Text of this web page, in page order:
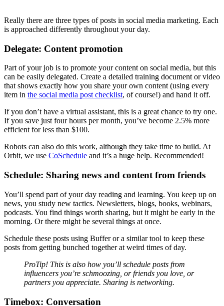
Really there are three types of posts in social media marketing. Each
is approached differently throughout your day.
Delegate: Content promotion
Part of your job is to promote your content on social media, but this
can be easily delegated. Create a detailed training document or video
that shows exactly how you share your own content (using every
item in the social media post checklist, of course!) and hand it off.
If you don’t have a virtual assistant, this is a great chance to try one.
If you save just four hours per month, you’ve become 2.5% more
efficient for less than $100.
Robots can also do this work, although they take time to build. At
Orbit, we use CoSchedule and it’s a huge help. Recommended!
Schedule: Sharing news and content from friends
You’ll spend part of your day reading and learning. You keep up on
news, you study new tactics. Newsletters, blogs, books, webinars,
podcasts. You find things worth sharing, but it might be early in the
morning. Or there might be several things at once.
Schedule these posts using Buffer or a similar tool to keep these
posts from getting bunched together at weird times of day.
ProTip! This is also how you’ll schedule posts from
influencers you’re schmoozing, or friends you love, or
partners you appreciate. Sharing is networking.
Timebox: Conversation